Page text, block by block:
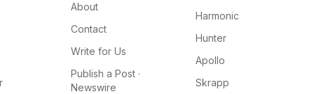
About
Contact
Write for Us
Publish a Post ·
Newswire
Harmonic
Hunter
Apollo
Skrapp